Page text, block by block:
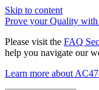
Skip to content
Prove your Quality
Please visit the FAQ
help you navigate our
Learn more about